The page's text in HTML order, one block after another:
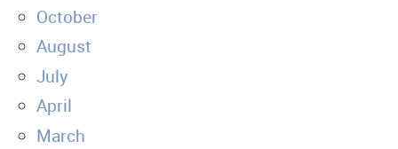
October
August
July
April
March